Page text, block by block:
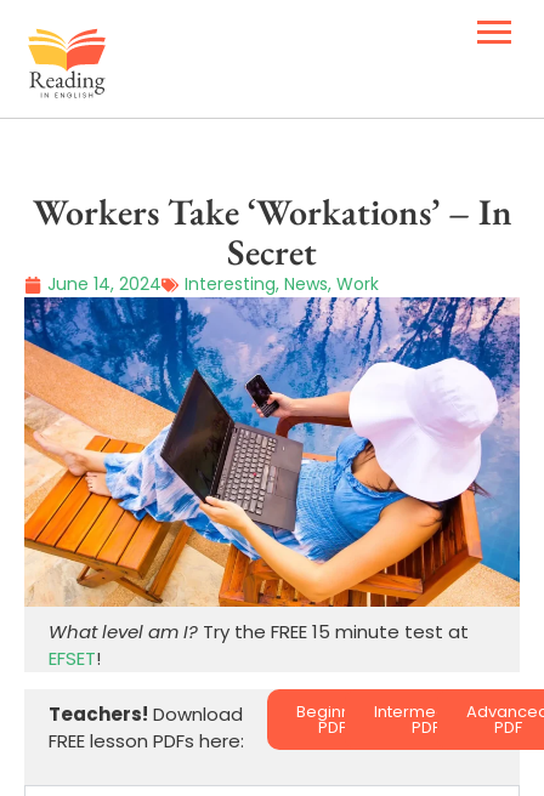
Workers Take ‘Workations’ – In
Secret
June 14, 2024 Interesting, News, Work
What level am I? Try the FREE 15 minute test at
EFSET!
Teachers! Download
FREE lesson PDFs here:
Beginner
PDF
Intermediate
PDF PDF